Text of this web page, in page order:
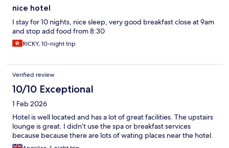
nice hotel
I stay for 10 nights, nice sleep, very good breakfast close at 9am
and stop add food from 8:30
RICKY, 10-night trip
Verified review
10/10 Exceptional
1 Feb 2026
Hotel is well located and has a lot of great facilities. The upstairs
lounge is great. I didn’t use the spa or breakfast services
because because there are lots of wating places near the hotel.